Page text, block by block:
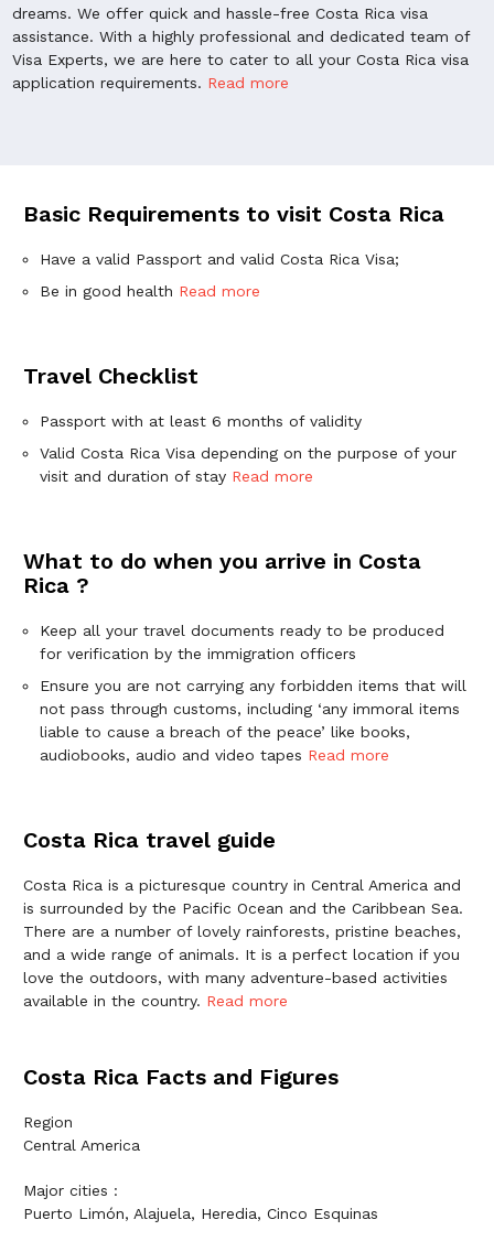
dreams. We offer quick and hassle-free Costa Rica visa
assistance. With a highly professional and dedicated team of
Visa Experts, we are here to cater to all your Costa Rica visa
application requirements. Read more
Basic Requirements to visit Costa Rica
Have a valid Passport and valid Costa Rica Visa;
Be in good health Read more
Travel Checklist
Passport with at least 6 months of validity
Valid Costa Rica Visa depending on the purpose of your
visit and duration of stay Read more
What to do when you arrive in Costa
Rica ?
Keep all your travel documents ready to be produced
for verification by the immigration officers
Ensure you are not carrying any forbidden items that will
not pass through customs, including ‘any immoral items
liable to cause a breach of the peace’ like books,
audiobooks, audio and video tapes Read more
Costa Rica travel guide
Costa Rica is a picturesque country in Central America and
is surrounded by the Pacific Ocean and the Caribbean Sea.
There are a number of lovely rainforests, pristine beaches,
and a wide range of animals. It is a perfect location if you
love the outdoors, with many adventure-based activities
available in the country. Read more
Costa Rica Facts and Figures
Region
Central America
Major cities :
Puerto Limón, Alajuela, Heredia, Cinco Esquinas